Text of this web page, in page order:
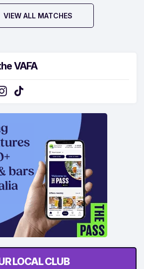
VIEW ALL MATCHES
VAFA
LOCAL CLUB